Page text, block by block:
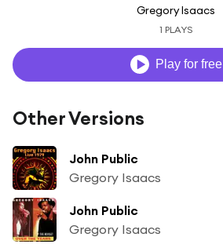
Gregory Isaacs
1 PLAYS
Play for free
Other Versions
John Public
Gregory Isaacs
John Public
Gregory Isaacs